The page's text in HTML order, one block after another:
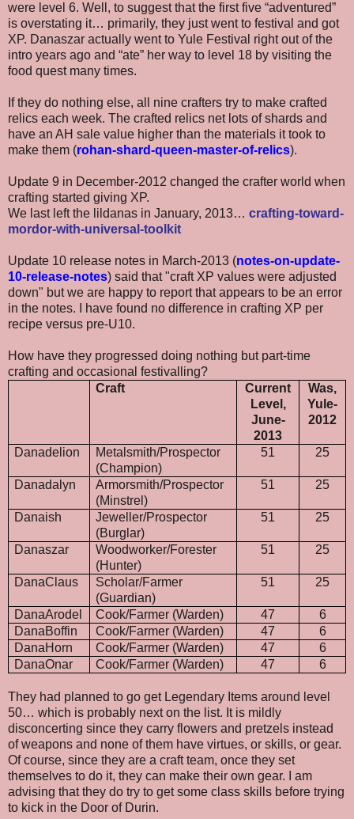
were level 6. Well, to suggest that the first five “adventured”
is overstating it… primarily, they just went to festival and got
XP. Danaszar actually went to Yule Festival right out of the
intro years ago and “ate” her way to level 18 by visiting the
food quest many times.
If they do nothing else, all nine crafters try to make crafted
relics each week. The crafted relics net lots of shards and
have an AH sale value higher than the materials it took to
make them (rohan-shard-queen-master-of-relics).
Update 9 in December-2012 changed the crafter world when
crafting started giving XP.
We last left the lildanas in January, 2013… crafting-toward-
mordor-with-universal-toolkit
Update 10 release notes in March-2013 (notes-on-update-
10-release-notes) said that "craft XP values were adjusted
down" but we are happy to report that appears to be an error
in the notes. I have found no difference in crafting XP per
recipe versus pre-U10.
How have they progressed doing nothing but part-time
crafting and occasional festivalling?
Craft
Current
Level,
June-
2013
Was,
Yule-
2012
Danadelion
Metalsmith/Prospector
(Champion)
51 25
Danadalyn
Armorsmith/Prospector
(Minstrel)
51 25
Danaish
Jeweller/Prospector
(Burglar)
51 25
Danaszar
Woodworker/Forester
(Hunter)
51 25
DanaClaus
Scholar/Farmer
(Guardian)
51 25
DanaArodel Cook/Farmer (Warden) 47
6
DanaBoffin
Cook/Farmer (Warden) 47
6
DanaHorn
Cook/Farmer (Warden) 47
6
DanaOnar
Cook/Farmer (Warden) 47 6
They had planned to go get Legendary Items around level
50… which is probably next on the list. It is mildly
disconcerting since they carry flowers and pretzels instead
of weapons and none of them have virtues, or skills, or gear.
Of course, since they are a craft team, once they set
themselves to do it, they can make their own gear. I am
advising that they do try to get some class skills before trying
to kick in the Door of Durin.